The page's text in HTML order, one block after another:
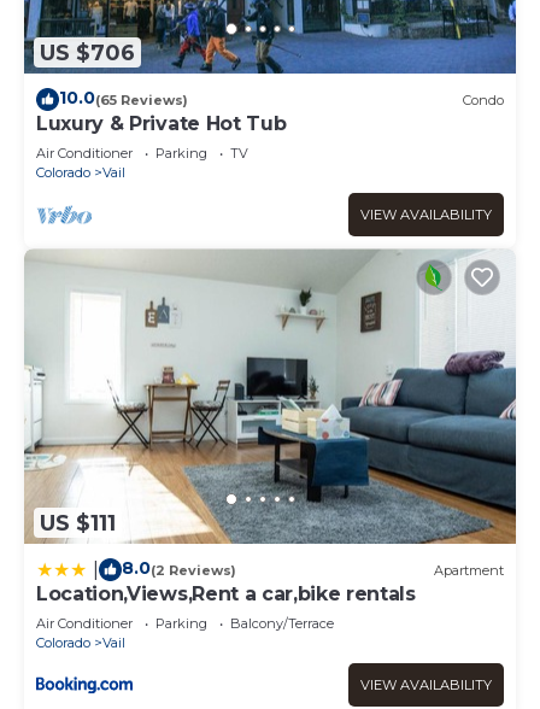
US $706
10.0(65 Reviews) Condo
Luxury & Private Hot Tub
Air Conditioner Parking
TV
Colorado
Vail
VIEW AVAILABILITY
US $111
8.0(2 Reviews) Apartment
Location,Views,Rent a car,bike rentals
Air Conditioner Parking
Balcony/Terrace
Colorado
Vail
VIEW AVAILABILITY